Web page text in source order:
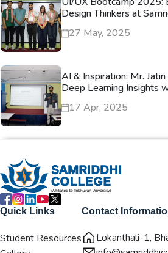
Design Thinkers at
27 May, 2025
AI & Inspiration: Mr.
Deep Learning Insights
17 Apr, 2025
Quick Links
Student Resources
Contact
Lokanthali-1,